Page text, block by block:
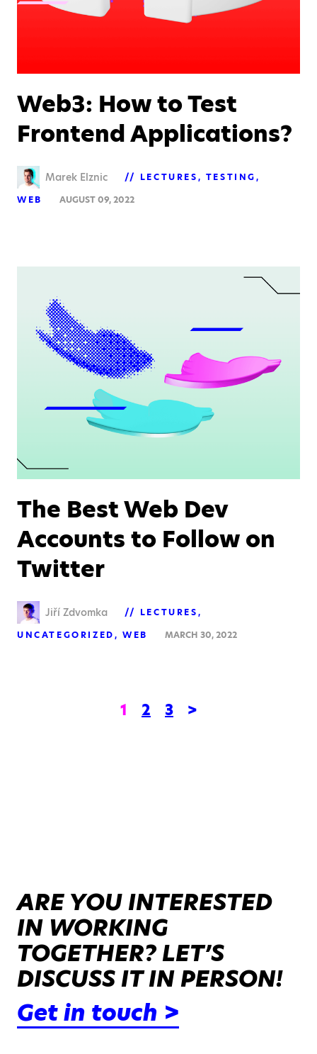
Web3: How to Test
Frontend Applications?
Marek Elznic LECTURES
TESTING
WEB
AUGUST 09, 2022
The Best Web Dev
Accounts to Follow on
Twitter
Jiří Zdvomka
LECTURES
UNCATEGORIZED
WEB MARCH 30, 2022
1 2 3 >
ARE YOU INTERESTED
IN WORKING
TOGETHER? LET’S
DISCUSS IT IN PERSON!
Get in touch >